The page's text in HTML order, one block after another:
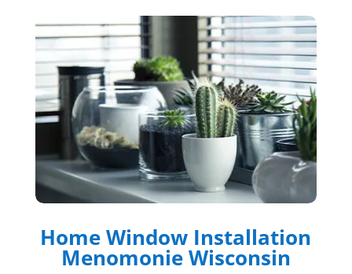
Home Window Installation
Menomonie Wisconsin